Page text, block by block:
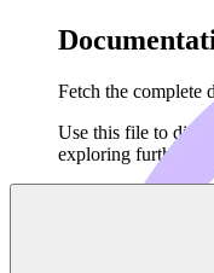
Fetch the complete
Use this file to
exploring further.